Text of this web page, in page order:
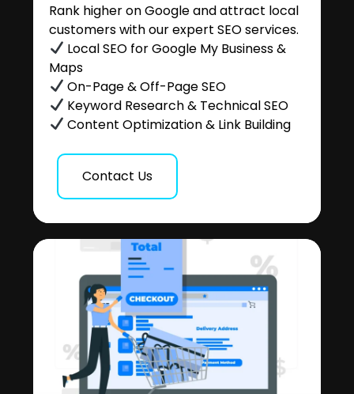
Rank higher on Google and attract local
customers with our expert SEO services.
Local SEO for Google My Business &
Maps
On-Page & Off-Page SEO
Keyword Research & Technical SEO
Content Optimization & Link Building
Contact Us